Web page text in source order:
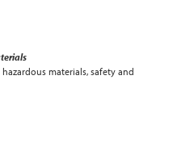
materials, safety and